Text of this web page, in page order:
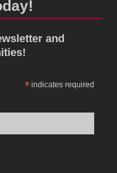
and
* indicates required